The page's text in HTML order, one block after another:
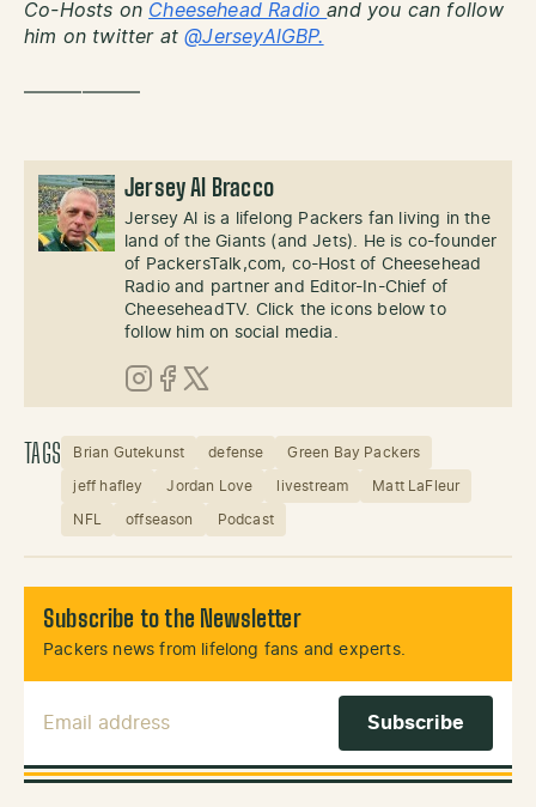
Co-Hosts on Cheesehead Radioand you can follow
him on twitter at@JerseyAlGBP.
——————
Jersey Al Bracco
Jersey Al is a lifelong Packers fan living in the
land of the Giants (and Jets). He is co-founder
of PackersTalk,com, co-Host of Cheesehead
Radio and partner and Editor-In-Chief of
CheeseheadTV. Click the icons below to
follow him on social media.
Instagram
Facebook
X (Twitter)
TAGS Brian Gutekunst defense Green Bay Packers
jeff hafley Jordan Love livestream Matt LaFleur
NFL offseason Podcast
Subscribe to the Newsletter
Packers news from lifelong fans and experts.